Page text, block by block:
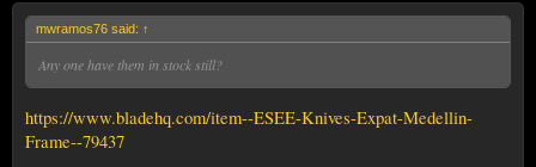
mwramos76 said: ↑
Any one have them in stock still?
https://www.bladehq.com/item--ESEE-Knives-Expat-Medellin-
Frame--79437